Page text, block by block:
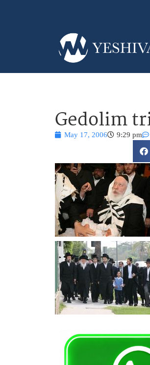
Gedolim
May 17, 2006 9:29 pm